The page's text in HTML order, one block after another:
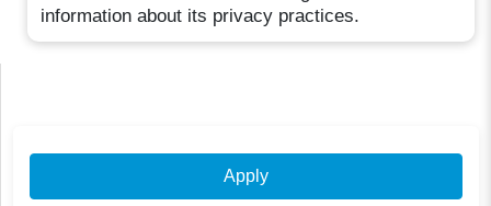
information about its privacy practices.
Apply